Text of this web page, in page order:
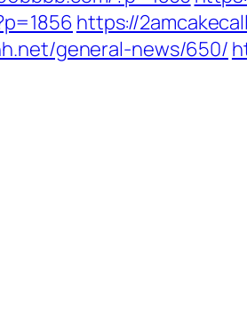
https://
general-news/650/